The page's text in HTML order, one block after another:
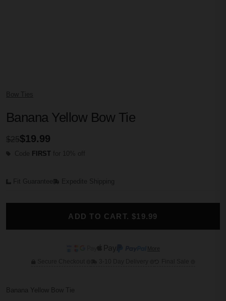
Bow Ties
Banana Yellow Bow Tie
$25$19.99
FIRST
Fit Guarantee Expedite Shipping
ADD TO CART. $19.99
More
Banana Yellow Bow Tie